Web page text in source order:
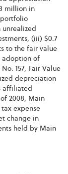
million in
portfolio
(iii) $0.7
to the fair value
adoption of
157, Fair Value
depreciation
affiliated
2008, Main
expense
change in
held by Main